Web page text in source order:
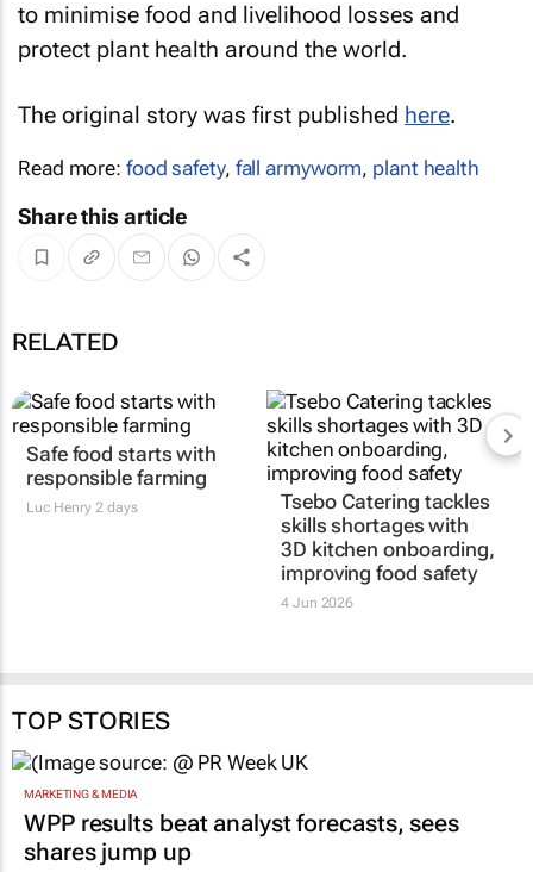
to minimise food and livelihood losses and
protect plant health around the world.
The original story was first published here.
Read more: food safety, fall armyworm, plant health
Share this article
RELATED
Safe food starts with
responsible farming
Luc Henry 2 days
Tsebo Catering tackles
skills shortages with
3D kitchen onboarding,
improving food safety
4 Jun 2026
TOP STORIES
MARKETING & MEDIA
WPP results beat analyst forecasts, sees
shares jump up